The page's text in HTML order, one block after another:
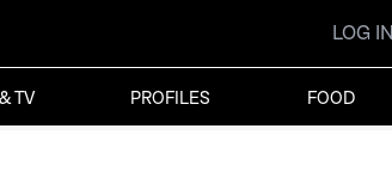
LOG IN
TV PROFILES FOOD